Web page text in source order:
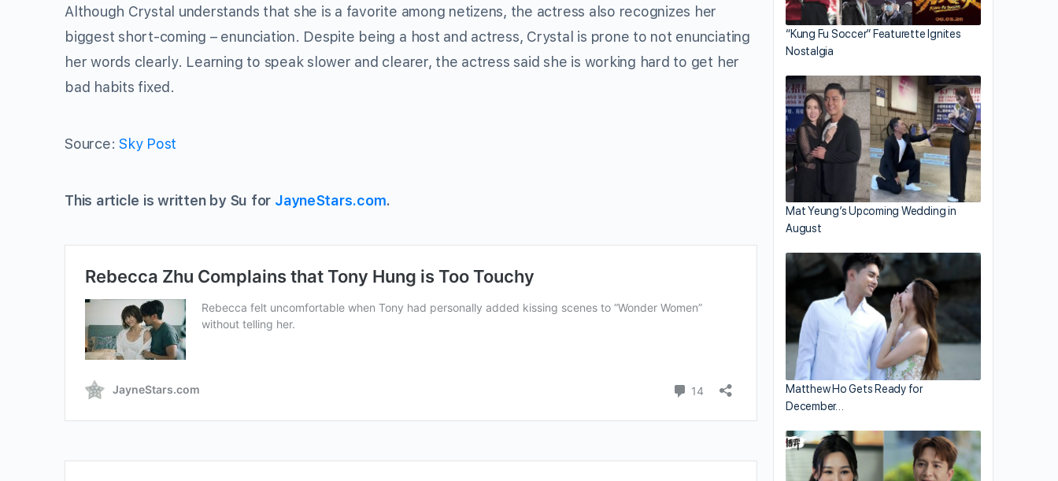
Although Crystal understands that she is a favorite among netizens, the actress also recognizes her
biggest short-coming – enunciation. Despite being a host and actress, Crystal is prone to not enunciating
her words clearly. Learning to speak slower and clearer, the actress said she is working hard to get her
bad habits fixed.
Source:Sky Post
This article is written by Su for JayneStars.com.
“Kung Fu Soccer” Featurette Ignites
Nostalgia
Mat Yeung’s Upcoming Wedding in
August
Matthew Ho Gets Ready for
December…